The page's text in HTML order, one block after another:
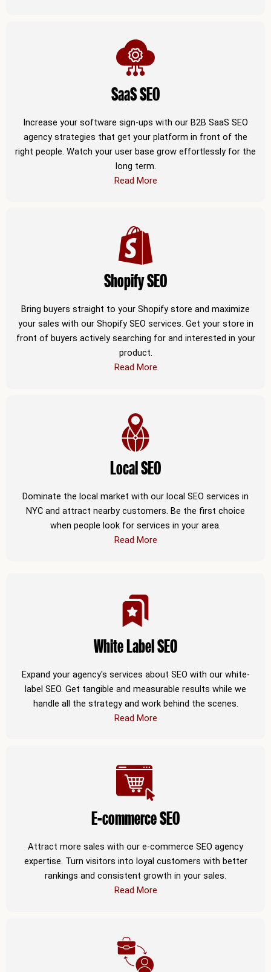
SaaS SEO
Increase your software sign-ups with our B2B SaaS SEO
agency strategies that get your platform in front of the
right people. Watch your user base grow effortlessly for the
long term.
Read More
Shopify SEO
Bring buyers straight to your Shopify store and maximize
your sales with our Shopify SEO services. Get your store in
front of buyers actively searching for and interested in your
product.
Read More
Local SEO
Dominate the local market with our local SEO services in
NYC and attract nearby customers. Be the first choice
when people look for services in your area.
Read More
White Label SEO
Expand your agency's services about SEO with our white-
label SEO. Get tangible and measurable results while we
handle all the strategy and work behind the scenes.
Read More
E-commerce SEO
Attract more sales with our e-commerce SEO agency
expertise. Turn visitors into loyal customers with better
rankings and consistent growth in your sales.
Read More